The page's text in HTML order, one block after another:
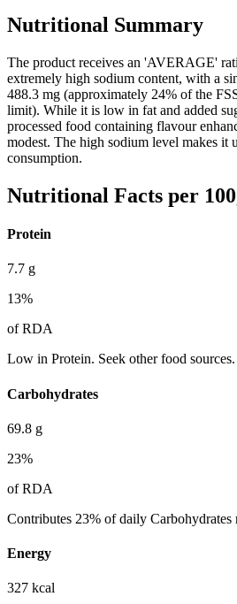
Nutritional Summary
The product receives an 'AVERAGE'
extremely high sodium content, with a
488.3 mg (approximately 24% of the
limit). While it is low in fat and added
processed food containing flavour
modest. The high sodium level makes it
consumption.
Nutritional Facts per
Protein
7.7 g
13%
of RDA
Low in Protein. Seek other food sources.
Carbohydrates
69.8 g
23%
of RDA
Contributes 23% of daily Carbohydrates
Energy
327 kcal